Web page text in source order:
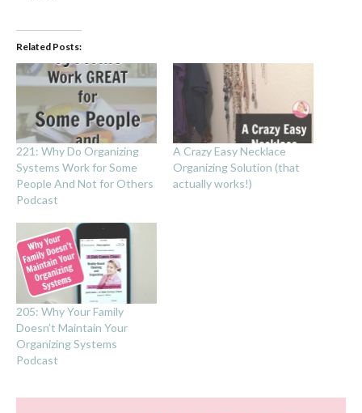
Related Posts:
221: Why Do Organizing
Systems Work for Some
People And Not for Others
Podcast
A Crazy Easy Necklace
Organizing Solution (that
actually works!)
205: Why Your Family
Doesn’t Maintain Your
Organizing Systems
Podcast